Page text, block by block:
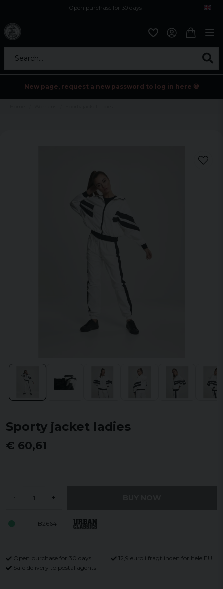
Open purchase for 30 days
Search...
New page, request a new password to log in here 💀
Sporty jacket ladies
€ 60,61
- +
TB2664
Open purchase for 30 days
12,9 euro i fragt inden for hele EU
Safe delivery to postal agents